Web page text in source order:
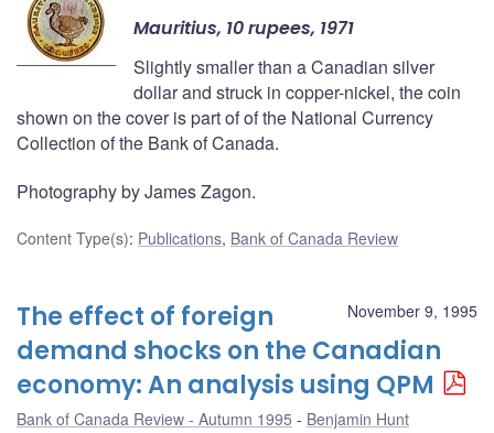
Mauritius, 10 rupees, 1971
Slightly smaller than a Canadian silver
dollar and struck in copper-nickel, the coin
shown on the cover is part of of the National Currency
Collection of the Bank of Canada.
Photography by James Zagon.
Content Type(s): Publications, Bank of Canada Review
November 9, 1995
The effect of foreign
demand shocks on the Canadian
economy: An analysis using QPM
Bank of Canada Review - Autumn 1995 Benjamin Hunt